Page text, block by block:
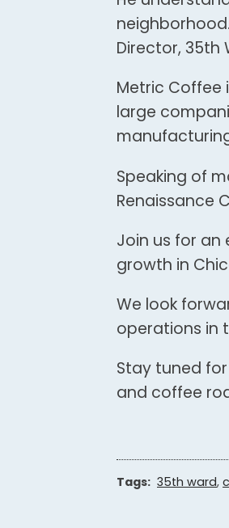
Director, 35th
Metric Coffee
large
Speaking of
Renaissance
Join us for
growth in
We look
operations in
Stay tuned
and coffee
Tags: 35th ward,